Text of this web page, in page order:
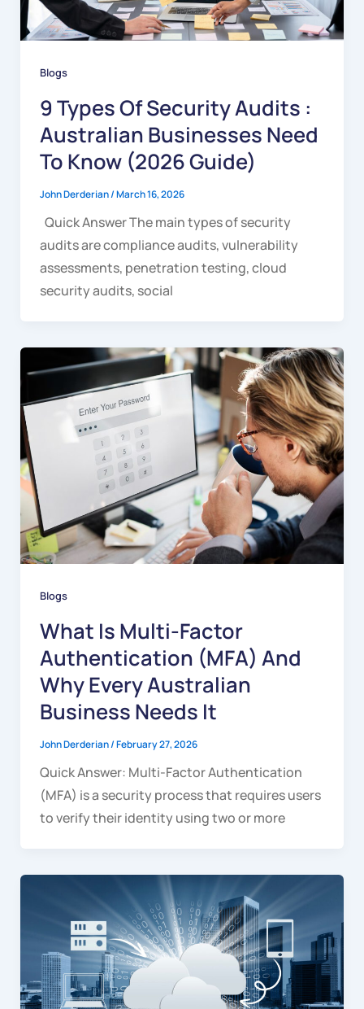
Blogs
9 Types Of Security Audits :
Australian Businesses Need
To Know (2026 Guide)
John Derderian/March 16, 2026
Quick Answer The main types of security
audits are compliance audits, vulnerability
assessments, penetration testing, cloud
security audits, social
Blogs
What Is Multi-Factor
Authentication (MFA) And
Why Every Australian
Business Needs It
John Derderian/February 27, 2026
Quick Answer: Multi-Factor Authentication
(MFA) is a security process that requires users
to verify their identity using two or more